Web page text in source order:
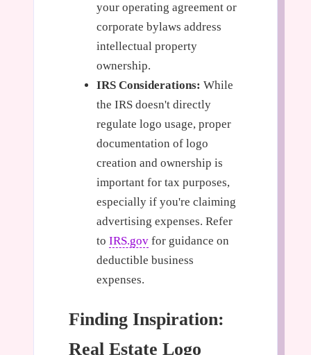
your operating agreement or
corporate bylaws address
intellectual property
ownership.
IRS Considerations: While
the IRS doesn't directly
regulate logo usage, proper
documentation of logo
creation and ownership is
important for tax purposes,
especially if you're claiming
advertising expenses. Refer
to IRS.gov for guidance on
deductible business
expenses.
Finding Inspiration:
Real Estate Logo